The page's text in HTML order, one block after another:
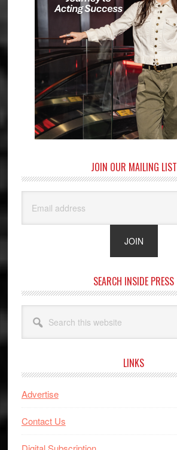
JOIN OUR MAILING LIST
SEARCH INSIDE PRESS
this
website
LINKS
Advertise
Contact Us